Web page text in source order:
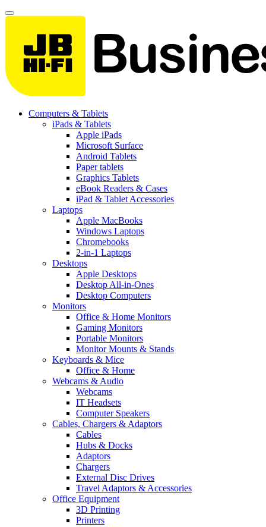
Computers & Tablets
iPads & Tablets
Apple iPads
Microsoft Surface
Android Tablets
Paper tablets
Graphics Tablets
eBook Readers & Cases
iPad & Tablet Accessories
Laptops
Apple MacBooks
Windows Laptops
Chromebooks
2-in-1 Laptops
Desktops
Apple Desktops
Desktop All-in-Ones
Desktop Computers
Monitors
Office & Home Monitors
Gaming Monitors
Portable Monitors
Monitor Mounts & Stands
Keyboards & Mice
Office & Home
Webcams & Audio
Webcams
IT Headsets
Computer Speakers
Cables, Chargers & Adaptors
Cables
Hubs & Docks
Adaptors
Chargers
External Disc Drives
Travel Adaptors & Accessories
Office Equipment
3D Printing
Printers